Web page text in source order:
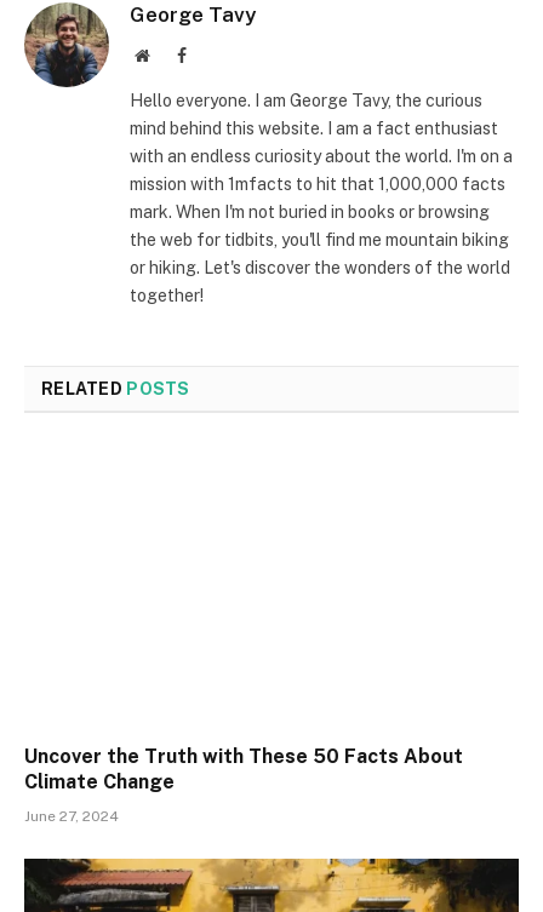
George Tavy
WebsiteFacebook
Hello everyone. I am George Tavy, the curious
mind behind this website. I am a fact enthusiast
with an endless curiosity about the world. I'm on a
mission with 1mfacts to hit that 1,000,000 facts
mark. When I'm not buried in books or browsing
the web for tidbits, you'll find me mountain biking
or hiking. Let's discover the wonders of the world
together!
RELATED POSTS
Uncover the Truth with These 50 Facts About
Climate Change
June 27, 2024